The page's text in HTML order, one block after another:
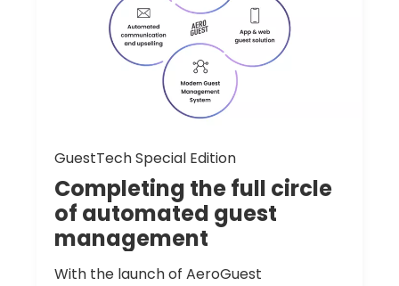
GuestTech Special Edition
Completing thefull circle
of automated guest
management
With the launch of AeroGuest